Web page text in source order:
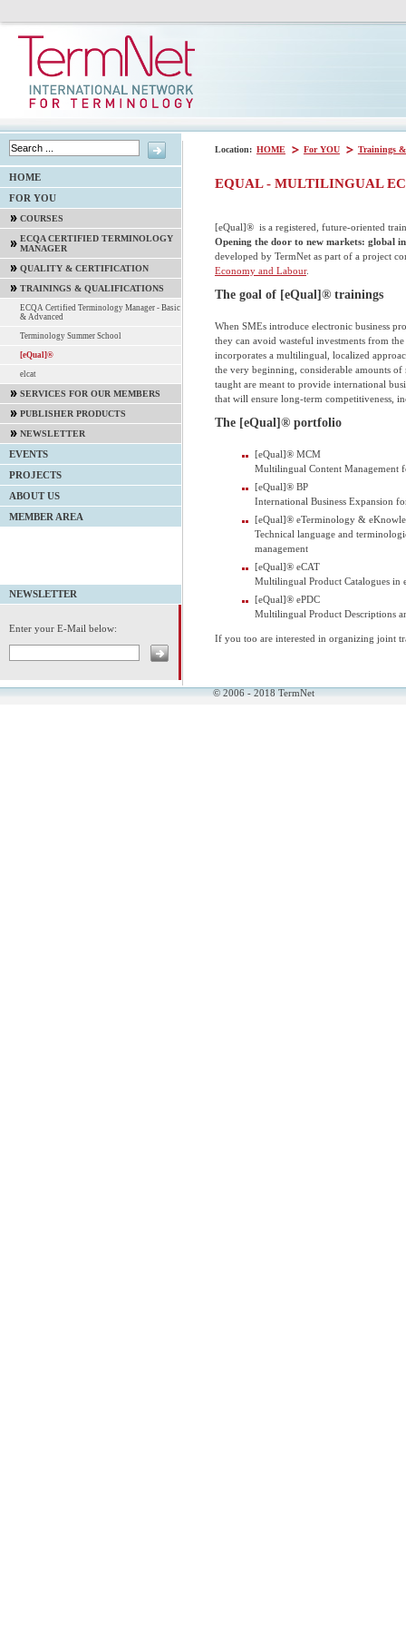
Location: HOME For YOU Trainings
EQUAL - MULTILINGUAL
[eQual]® is a registered, future-oriented
Opening the door to new markets: global
developed by TermNet as part of a project
Economy and Labour.
The goal of [eQual]® trainings
When SMEs introduce electronic business
they can avoid wasteful investments from
incorporates a multilingual, localized
the very beginning, considerable amounts
taught are meant to provide international
that will ensure long-term competitiveness,
The [eQual]® portfolio
[eQual]® MCM
Multilingual Content Management
[eQual]® BP
International Business Expansion
[eQual]® eTerminology &
Technical language and
management
[eQual]® eCAT
Multilingual Product Catalogues in
[eQual]® ePDC
Multilingual Product Descriptions
If you too are interested in organizing joint
© 2006 - 2018 TermNet
HOME
FOR YOU
COURSES
ECQA CERTIFIED TERMINOLOGY
MANAGER
QUALITY & CERTIFICATION
TRAININGS & QUALIFICATIONS
ECQA Certified Terminology Manager - Basic
& Advanced
Terminology Summer School
[eQual]®
elcat
SERVICES FOR OUR MEMBERS
PUBLISHER PRODUCTS
NEWSLETTER
EVENTS
PROJECTS
ABOUT US
MEMBER AREA
NEWSLETTER
Enter your E-Mail below: